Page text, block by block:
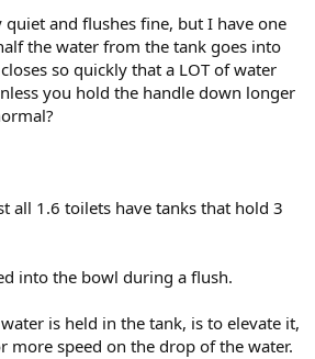
quiet and flushes fine, but I have one
the water from the tank goes into
so quickly that a LOT of water
you hold the handle down longer
all 1.6 toilets have tanks that hold 3
into the bowl during a flush.
is held in the tank, is to elevate it,
more speed on the drop of the water.